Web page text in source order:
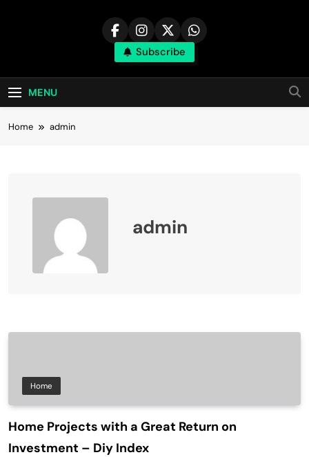
Subscribe
MENU
Home admin
admin
Home
Home Projects with a Great Return on
Investment – Diy Index